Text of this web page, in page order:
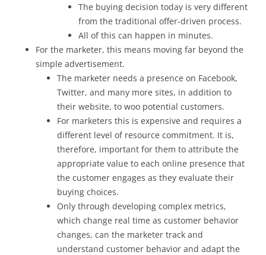
The buying decision today is very different
from the traditional offer-driven process.
All of this can happen in minutes.
For the marketer, this means moving far beyond the
simple advertisement.
The marketer needs a presence on Facebook,
Twitter, and many more sites, in addition to
their website, to woo potential customers.
For marketers this is expensive and requires a
different level of resource commitment. It is,
therefore, important for them to attribute the
appropriate value to each online presence that
the customer engages as they evaluate their
buying choices.
Only through developing complex metrics,
which change real time as customer behavior
changes, can the marketer track and
understand customer behavior and adapt the